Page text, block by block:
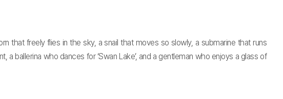
that freely flies in the sky, a snail that moves so slowly, a submarine that runs
ballerina who dances for ‘Swan Lake’, and a gentleman who enjoys a glass of